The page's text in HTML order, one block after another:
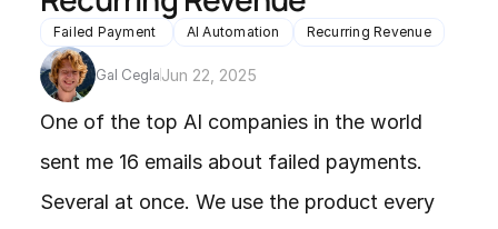
Failed Payment AI Automation Recurring Revenue
Gal CeglaJun 22, 2025
One of the top AI companies in the world
sent me 16 emails about failed payments.
Several at once. We use the product every